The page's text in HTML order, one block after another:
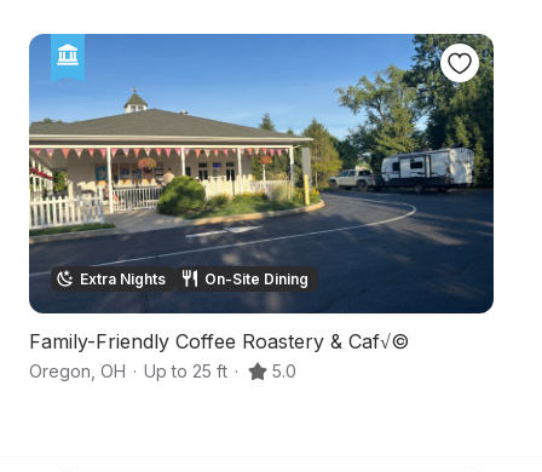
Extra Nights On-Site Dining
Family-Friendly Coffee Roastery & Caf√©
Oregon OH · Up to 25 ft · 5.0